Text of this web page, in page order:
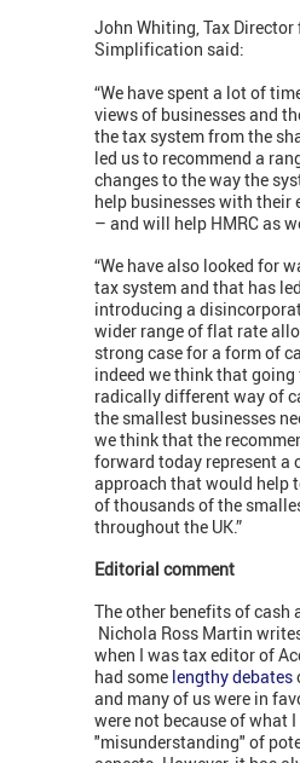
John Whiting, Tax
Simplification said:
“We have spent a lot of
views of businesses and
the tax system from the
led us to recommend a
changes to the way the
help businesses with their
– and will help HMRC as
“We have also looked for
tax system and that has
introducing a
wider range of flat rate
strong case for a form of
indeed we think that
radically different way of
the smallest businesses
we think that the
forward today represent a
approach that would help
of thousands of the
throughout the UK.”
Editorial comment
The other benefits of cash
Nichola Ross Martin
when I was tax editor of
had some lengthy debates
and many of us were in
were not because of what
"misunderstanding" of